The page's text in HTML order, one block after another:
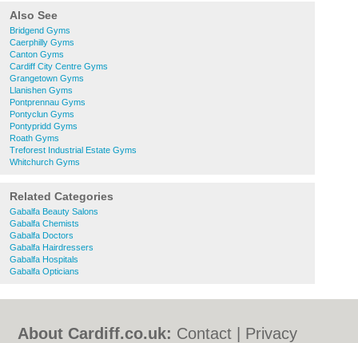
Also See
Bridgend Gyms
Caerphilly Gyms
Canton Gyms
Cardiff City Centre Gyms
Grangetown Gyms
Llanishen Gyms
Pontprennau Gyms
Pontyclun Gyms
Pontypridd Gyms
Roath Gyms
Treforest Industrial Estate Gyms
Whitchurch Gyms
Related Categories
Gabalfa Beauty Salons
Gabalfa Chemists
Gabalfa Doctors
Gabalfa Hairdressers
Gabalfa Hospitals
Gabalfa Opticians
About Cardiff.co.uk: Contact
Privacy